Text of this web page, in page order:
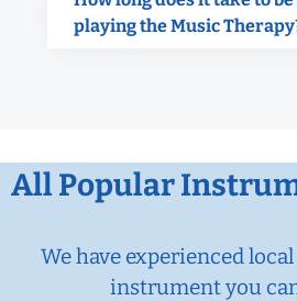
playing the Music
All Popular
We have experienced
instrument you